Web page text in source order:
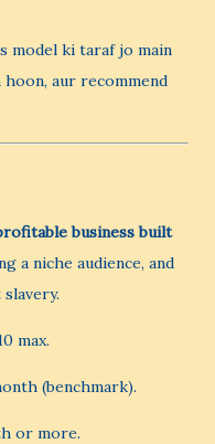
model ki taraf jo main
aur recommend
business built
a niche audience, and
max.
(benchmark).
or more.